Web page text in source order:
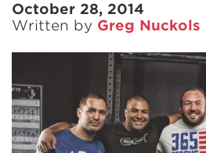
October 28, 2014
Written by Greg Nuckols